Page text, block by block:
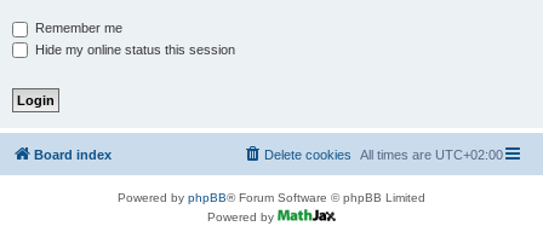
Remember me
Hide my online status this session
Board index All times are UTC+02:00
Delete cookies
Powered by phpBB® Forum Software © phpBB Limited
Powered by